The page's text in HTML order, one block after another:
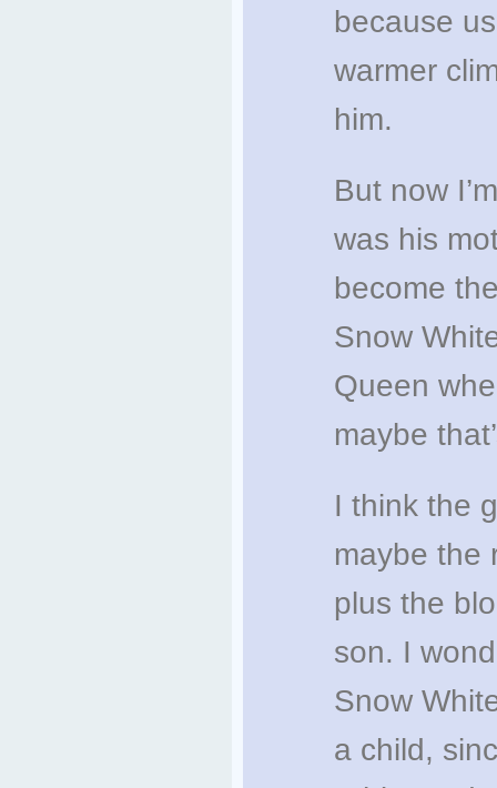
because
warmer
him.
But now
was his
become
Snow
Queen
maybe
I think the
maybe the
plus the
son. I
Snow
a child,